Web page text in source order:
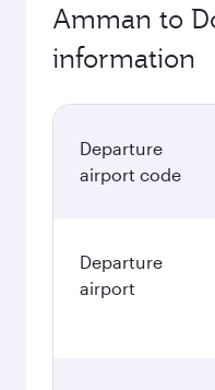
Amman to
information
Departure
airport code
Departure
airport